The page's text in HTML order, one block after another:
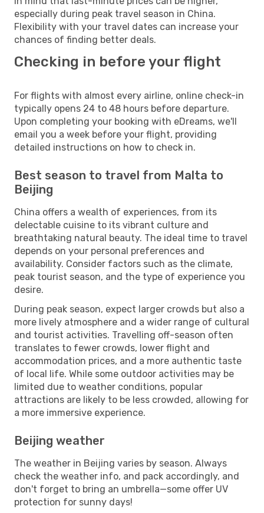
especially during peak travel season in China.
Flexibility with your travel dates can increase your
chances of finding better deals.
Checking in before your flight
For flights with almost every airline, online check-in
typically opens 24 to 48 hours before departure.
Upon completing your booking with eDreams, we'll
email you a week before your flight, providing
detailed instructions on how to check in.
Best season to travel from Malta to
Beijing
China offers a wealth of experiences, from its
delectable cuisine to its vibrant culture and
breathtaking natural beauty. The ideal time to travel
depends on your personal preferences and
availability. Consider factors such as the climate,
peak tourist season, and the type of experience you
desire.
During peak season, expect larger crowds but also a
more lively atmosphere and a wider range of cultural
and tourist activities. Travelling off-season often
translates to fewer crowds, lower flight and
accommodation prices, and a more authentic taste
of local life. While some outdoor activities may be
limited due to weather conditions, popular
attractions are likely to be less crowded, allowing for
a more immersive experience.
Beijing weather
The weather in Beijing varies by season. Always
check the weather info, and pack accordingly, and
don't forget to bring an umbrella—some offer UV
protection for sunny days!